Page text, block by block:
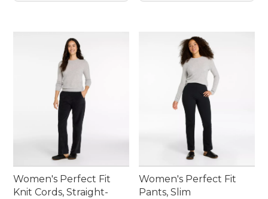
Women's Perfect Fit
Knit Cords, Straight-
Women's Perfect Fit
Pants, Slim